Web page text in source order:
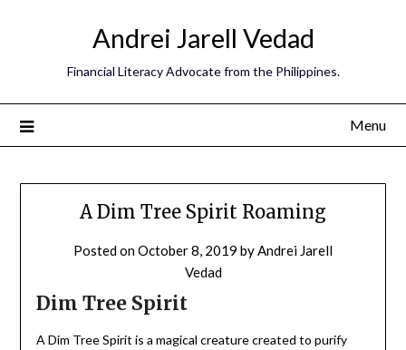
Andrei Jarell Vedad
Financial Literacy Advocate from the Philippines.
Menu
A Dim Tree Spirit Roaming
Posted onOctober 8, 2019 byAndrei Jarell
Vedad
Dim Tree Spirit
A Dim Tree Spirit is a magical creature created to purify